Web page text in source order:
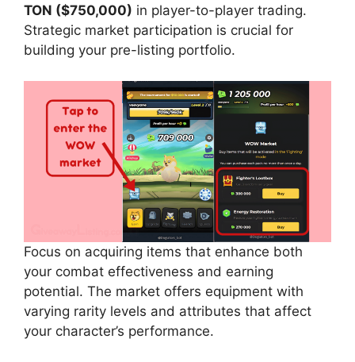
TON ($750,000) in player-to-player trading.
Strategic market participation is crucial for
building your pre-listing portfolio.
Focus on acquiring items that enhance both
your combat effectiveness and earning
potential. The market offers equipment with
varying rarity levels and attributes that affect
your character’s performance.